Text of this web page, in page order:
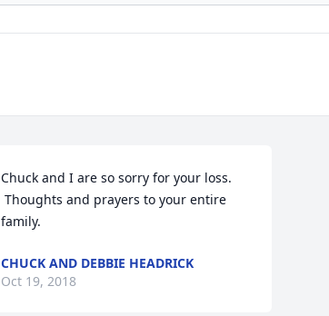
Chuck and I are so sorry for your loss.
Thoughts and prayers to your entire
family.
CHUCK AND DEBBIE HEADRICK
Oct 19, 2018